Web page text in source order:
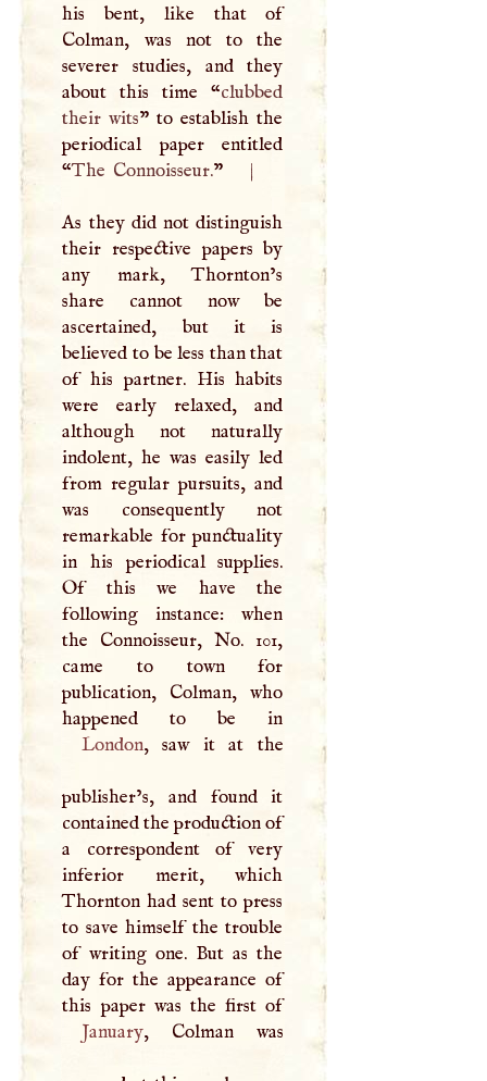
his bent, like that of
Colman, was not to the
severer studies, and they
about this time “clubbed
their wits” to establish the
periodical paper entitled
“The Connoisseur.” |
As they did not distinguish
their respective papers by
any mark, Thornton’s
share cannot now be
ascertained, but it is
believed to be less than that
of his partner. His habits
were early relaxed, and
although not naturally
indolent, he was easily led
from regular pursuits, and
was consequently not
remarkable for punctuality
in his periodical supplies.
Of this we have the
following instance: when
the Connoisseur, No. 101,
came to town for
publication, Colman, who
London, saw it at the
publisher’s, and found it
contained the production of
a correspondent of very
inferior merit, which
Thornton had sent to press
to save himself the trouble
of writing one. But as the
day for the appearance of
this paper was the first of
January, Colman was